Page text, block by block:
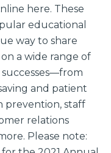
here. These
educational
way to share
a wide range of
and patient
prevention, staff
relations
Please note: